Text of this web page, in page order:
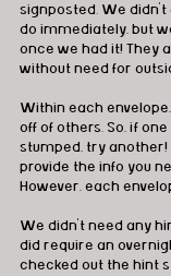
signposted. We
do immediately, but
once we had it! They
without need for
Within each
off of others. So, if one
stumped, try
provide the info you
However, each
We didn’t need any
did require an
checked out the hint